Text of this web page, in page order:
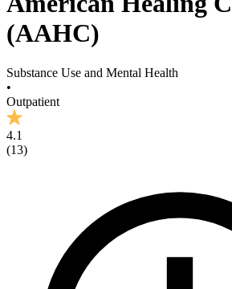
(AAHC)
Substance Use and Mental Health
•
Outpatient
4.1
(13)